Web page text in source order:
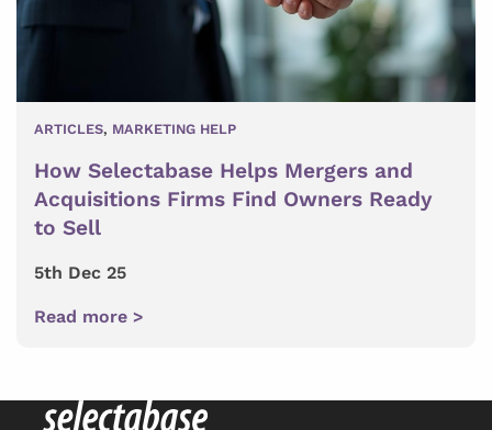
ARTICLES, MARKETING HELP
How Selectabase Helps Mergers and
Acquisitions Firms Find Owners Ready
to Sell
5th Dec 25
Read more >